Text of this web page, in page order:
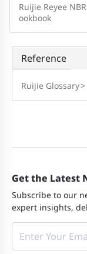
Ruijie Reyee
ookbook
Reference
Ruijie Glossary>
Get the Latest
Subscribe to our
expert insights,